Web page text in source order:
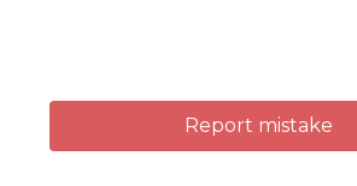
Report mistake